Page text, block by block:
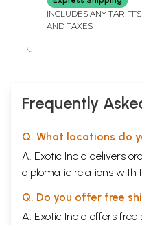
INCLUDES ANY TARIFFS
AND TAXES
Frequently
Q. What locations do
A. Exotic India delivers
diplomatic relations with
Q. Do you offer free
A. Exotic India offers